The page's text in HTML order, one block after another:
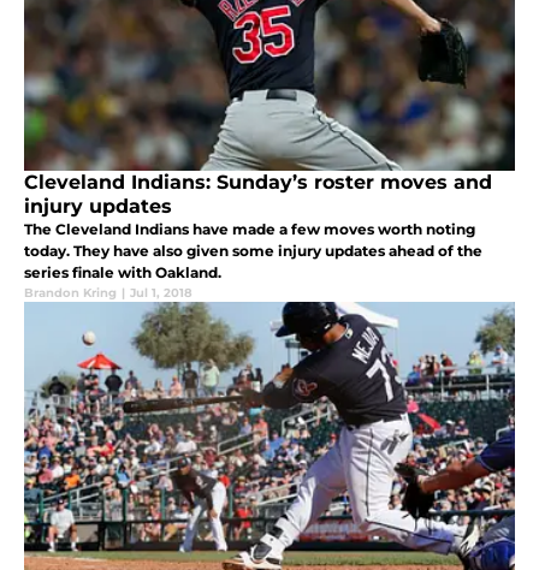
Cleveland Indians: Sunday’s roster moves and
injury updates
The Cleveland Indians have made a few moves worth noting
today. They have also given some injury updates ahead of the
series finale with Oakland.
Brandon Kring | Jul 1, 2018